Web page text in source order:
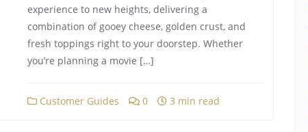
experience to new heights, delivering a
combination of gooey cheese, golden crust, and
fresh toppings right to your doorstep. Whether
you’re planning a movie […]
Customer Guides 0 3 min read